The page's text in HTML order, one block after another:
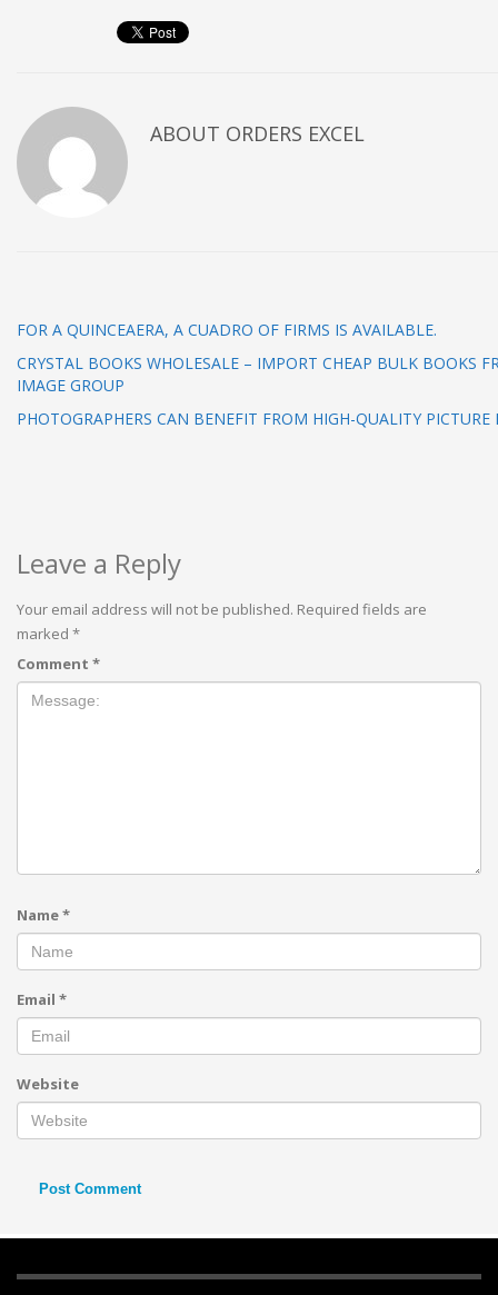
ABOUT ORDERS EXCEL
FOR A QUINCEAERA, A CUADRO OF FIRMS IS AVAILABLE.
CRYSTAL BOOKS WHOLESALE – IMPORT CHEAP BULK BOOKS
IMAGE GROUP
PHOTOGRAPHERS CAN BENEFIT FROM HIGH-QUALITY PICTURE
Leave a Reply
Your email address will not be published. Required fields are
marked *
Comment *
Name*
Email *
Website